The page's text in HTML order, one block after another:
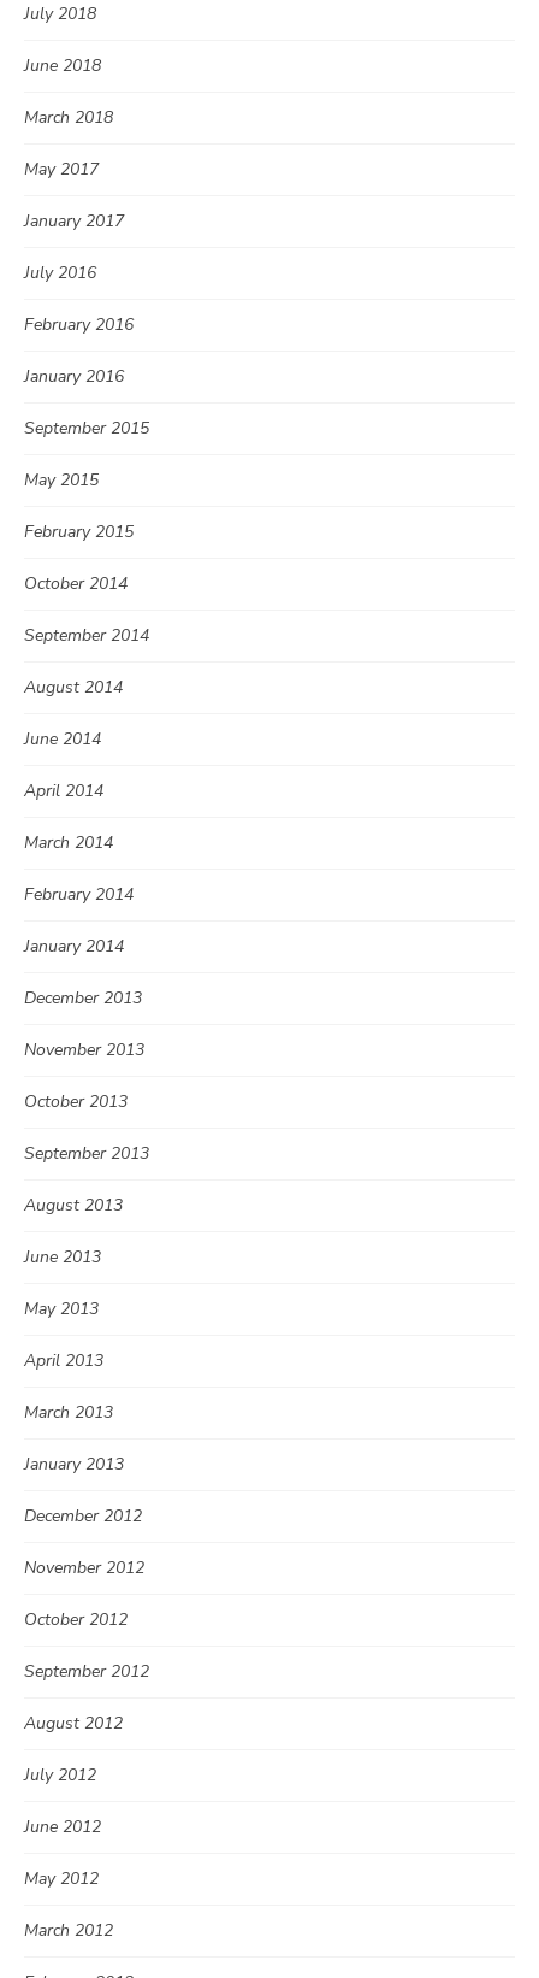
July 2018
June 2018
March 2018
May 2017
January 2017
July 2016
February 2016
January 2016
September 2015
May 2015
February 2015
October 2014
September 2014
August 2014
June 2014
April 2014
March 2014
February 2014
January 2014
December 2013
November 2013
October 2013
September 2013
August 2013
June 2013
May 2013
April 2013
March 2013
January 2013
December 2012
November 2012
October 2012
September 2012
August 2012
July 2012
June 2012
May 2012
March 2012